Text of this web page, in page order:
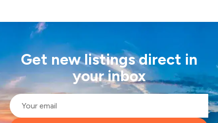
Get new listings direct in
your inbox
Email